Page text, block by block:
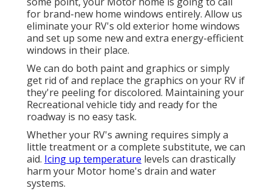
for brand-new home windows entirely. Allow us
eliminate your RV's old exterior home windows
and set up some new and extra energy-efficient
windows in their place.
We can do both paint and graphics or simply
get rid of and replace the graphics on your RV if
they're peeling for discolored. Maintaining your
Recreational vehicle tidy and ready for the
roadway is no easy task.
Whether your RV's awning requires simply a
little treatment or a complete substitute, we can
aid. Icing up temperature levels can drastically
harm your Motor home's drain and water
systems.